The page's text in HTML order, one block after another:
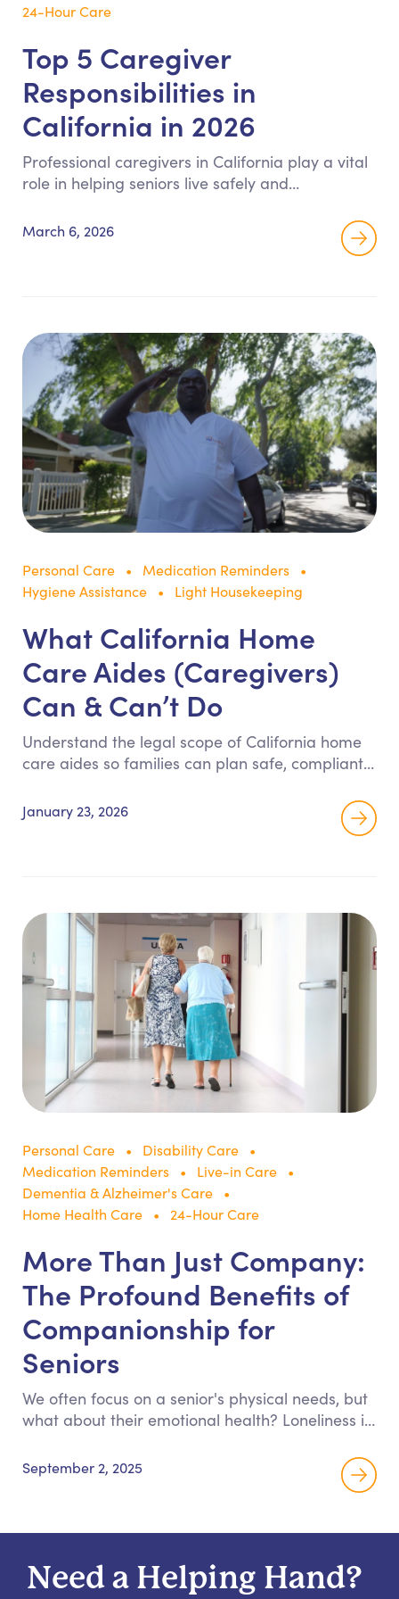
24-Hour Care
Top 5 Caregiver
Responsibilities in
California in 2026
Professional caregivers in California play a vital
role in helping seniors live safely and
five primary responsibilities of Registered Home
March 6, 2026
Personal Care
Medication Reminders
Hygiene Assistance
Light Housekeeping
What California Home
Care Aides (Caregivers)
Can & Can’t Do
Understand the legal scope of California home
care aides so families can plan safe, compliant
tasks like ADL assistance and medication
reminders, and prohibited tasks like injections,
January 23, 2026
Personal Care
Disability Care
Medication Reminders
Live-in Care
Dementia & Alzheimer's Care
Home Health Care
24-Hour Care
More Than Just Company:
The Profound Benefits of
Companionship for
Seniors
We often focus on a senior's physical needs, but
what about their emotional health? Loneliness is
companionship provides the engagement and
joy necessary for your loved one to thrive, not
September 2, 2025
Need a Helping Hand?